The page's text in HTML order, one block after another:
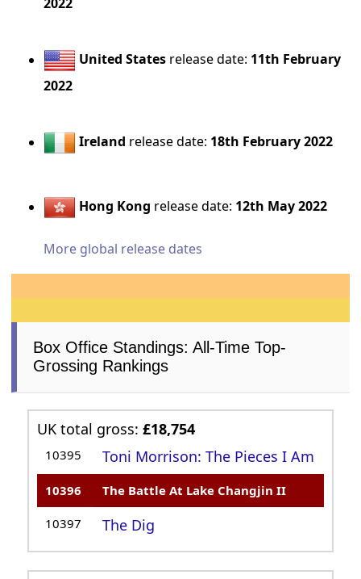
United States release date: 11th February
2022
Ireland release date: 18th February 2022
Hong Kong release date: 12th May 2022
More global release dates
Box Office Standings: All-Time Top-
Grossing Rankings
UK total gross:£18,754
10395 Toni Morrison: The Pieces I Am
10396 The Battle At Lake Changjin II
10397 The Dig